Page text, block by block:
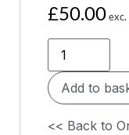
£50.00exc.
Add to
<< Back to